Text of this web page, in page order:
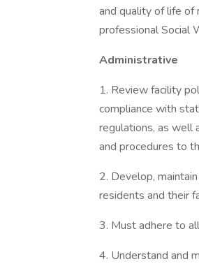
and quality of life of
professional Social
Administrative
1. Review facility
compliance with
regulations, as well
and procedures to
2. Develop,
residents and their
3. Must adhere to
4. Understand and